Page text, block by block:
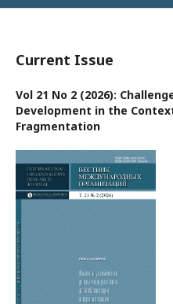
Current Issue
Vol 21 No 2 (2026):
Development in the
Fragmentation